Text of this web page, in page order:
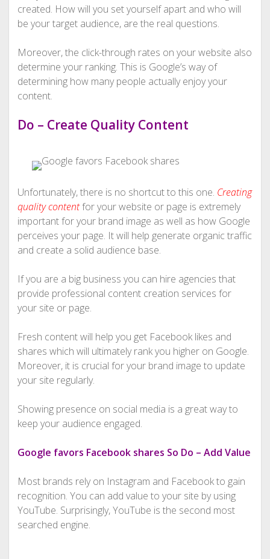
created. How will you set yourself apart and who will
be your target audience, are the real questions.
Moreover, the click-through rates on your website also
determine your ranking. This is Google’s way of
determining how many people actually enjoy your
content.
Do – Create Quality Content
Unfortunately, there is no shortcut to this one. Creating
quality contentfor your website or page is extremely
important for your brand image as well as how Google
perceives your page. It will help generate organic traffic
and create a solid audience base.
If you are a big business you can hire agencies that
provide professional content creation services for
your site or page.
Fresh content will help you get Facebook likes and
shares which will ultimately rank you higher on Google.
Moreover, it is crucial for your brand image to update
your site regularly.
Showing presence on social media is a great way to
keep your audience engaged.
Google favors Facebook shares So Do – Add Value
Most brands rely on Instagram and Facebook to gain
recognition. You can add value to your site by using
YouTube. Surprisingly, YouTube is the second most
searched engine.